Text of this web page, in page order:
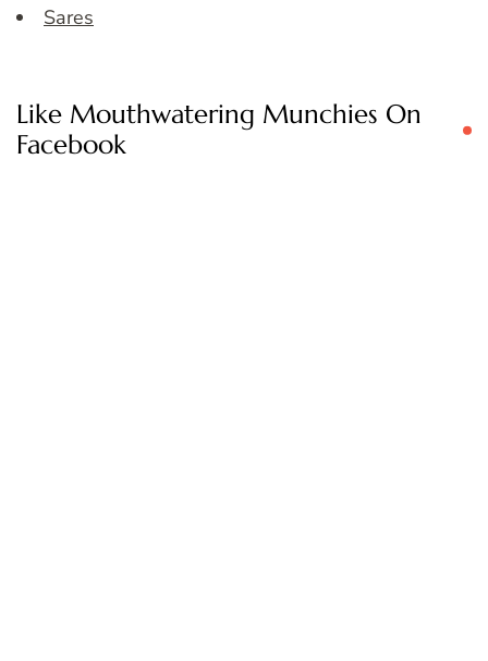
Sares
Like Mouthwatering Munchies On
Facebook